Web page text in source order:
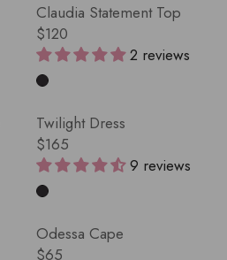
L
A
R
P
I
C
E
$
2
0
Claudia Statement Top
R
E
G
A
R
P
I
C
$120
2 reviews
Twilight Dress
R
E
G
L
$165
9 reviews
Odessa Cape
$65